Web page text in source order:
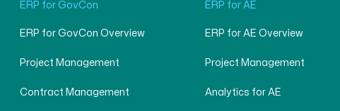
ERP for GovCon
ERP for GovCon Overview
Project Management
Contract Management
ERP for AE
ERP for AE Overview
Project Management
Analytics for AE